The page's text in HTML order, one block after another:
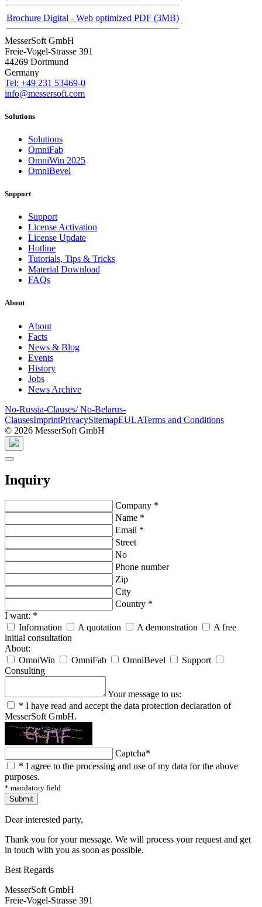
Brochure Digital - Web optimized PDF (3MB)
MesserSoft GmbH
Freie-Vogel-Strasse 391
44269 Dortmund
Germany
Tel: +49 231 53469-0
info@messersoft.com
Solutions
Solutions
OmniFab
OmniWin 2025
OmniBevel
Support
Support
License Activation
License Update
Hotline
Tutorials, Tips & Tricks
Material Download
FAQs
About
About
Facts
News & Blog
Events
History
Jobs
News Archive
No-Russia-Clauses/ No-Belarus-
ClausesImprintPrivacySitemapEULATerms and Conditions
© 2026 MesserSoft GmbH
Inquiry
Company *
Name *
Email *
Street
No
Phone number
Zip
City
Country *
I want: *
Information
A quotation A demonstration
A free
initial consultation
About:
OmniWin
OmniFab OmniBevel
Support
Consulting
Your message to us:
* I have read and accept the data protection declaration of
MesserSoft GmbH.
Captcha*
* I agree to the processing and use of my data for the above
purposes.
* mandatory field
Submit
Dear interested party,
Thank you for your message. We will process your request and get
in touch with you as soon as possible.
Best Regards
MesserSoft GmbH
Freie-Vogel-Strasse 391